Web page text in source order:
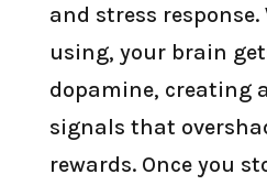
and stress response.
using, your brain
dopamine, creating
signals that
rewards. Once you